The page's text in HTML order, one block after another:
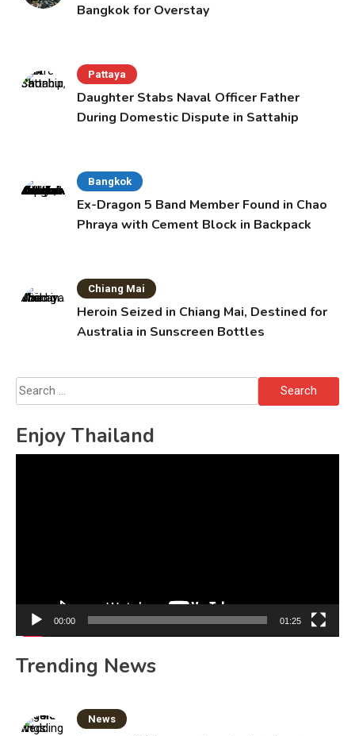
Bangkok for Overstay
Pattaya
Daughter Stabs Naval Officer Father
During Domestic Dispute in Sattahip
Bangkok
Ex-Dragon 5 Band Member Found in Chao
Phraya with Cement Block in Backpack
Chiang Mai
Heroin Seized in Chiang Mai, Destined for
Australia in Sunscreen Bottles
Search
for:
Enjoy Thailand
00:00 01:25
Trending News
News